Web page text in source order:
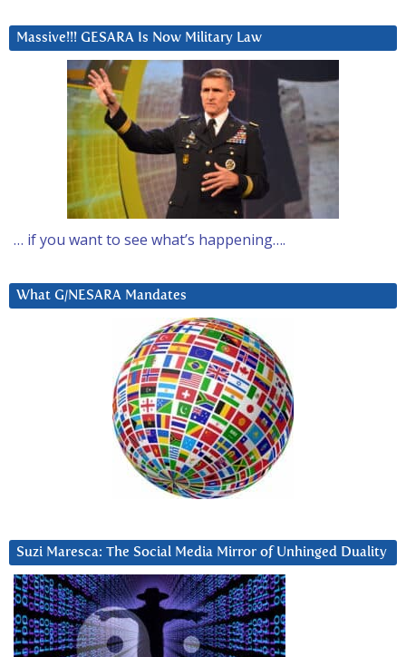
Massive!!! GESARA Is Now Military Law
… if you want to see what’s happening….
What G/NESARA Mandates
Suzi Maresca: The Social Media Mirror of Unhinged Duality